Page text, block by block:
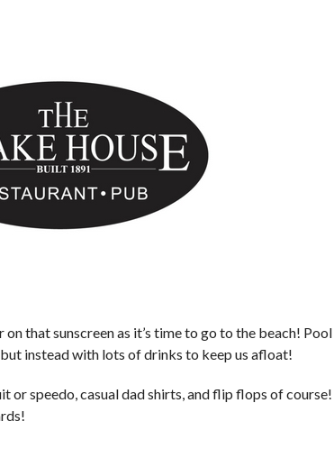
that sunscreen as it’s time to go to the beach! Pool
instead with lots of drinks to keep us afloat!
or speedo, casual dad shirts, and flip flops of course!